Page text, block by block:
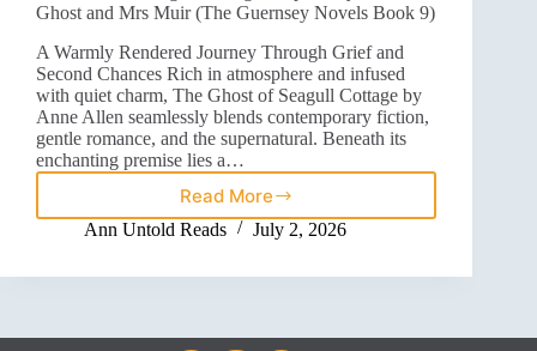
Ghost and Mrs Muir (The Guernsey Novels Book 9)
A Warmly Rendered Journey Through Grief and
Second Chances Rich in atmosphere and infused
with quiet charm, The Ghost of Seagull Cottage by
Anne Allen seamlessly blends contemporary fiction,
gentle romance, and the supernatural. Beneath its
enchanting premise lies a…
Read More
Ann Untold Reads July 2, 2026